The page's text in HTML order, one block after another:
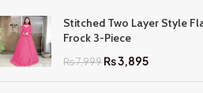
Stitched Two Layer Style
Frock 3-Piece
₨7,999₨3,895